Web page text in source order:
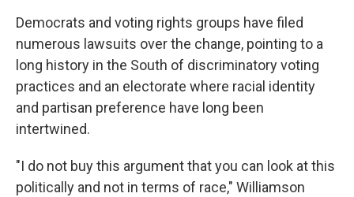
Democrats and voting rights groups have filed
numerous lawsuits over the change, pointing to a
long history in the South of discriminatory voting
practices and an electorate where racial identity
and partisan preference have long been
intertwined.
"I do not buy this argument that you can look at this
politically and not in terms of race," Williamson